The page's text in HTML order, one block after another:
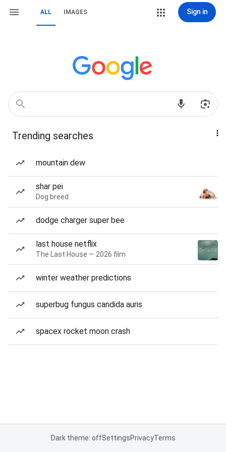
ALL IMAGES Sign in
Trending searches
mountain dew
shar pei
Dog breed
dodge charger super bee
last house netflix
The Last House — 2026 film
winter weather predictions
superbug fungus candida auris
spacex rocket moon crash
Dark theme: offSettingsPrivacyTerms